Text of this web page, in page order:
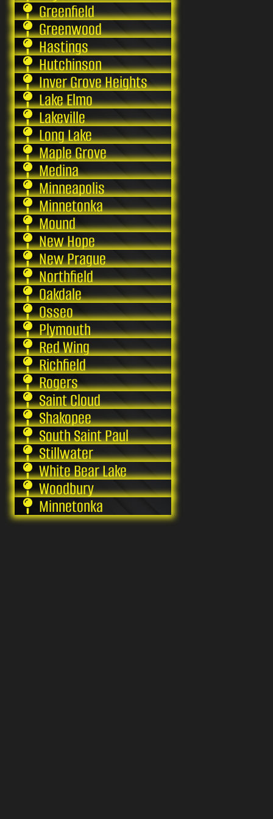
Greenfield
Greenwood
Hastings
Hutchinson
Inver Grove Heights
Lake Elmo
Lakeville
Long Lake
Maple Grove
Medina
Minneapolis
Minnetonka
Mound
New Hope
New Prague
Northfield
Oakdale
Osseo
Plymouth
Red Wing
Richfield
Rogers
Saint Cloud
Shakopee
South Saint Paul
Stillwater
White Bear Lake
Woodbury
Minnetonka